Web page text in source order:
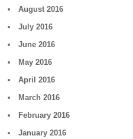
August 2016
July 2016
June 2016
May 2016
April 2016
March 2016
February 2016
January 2016